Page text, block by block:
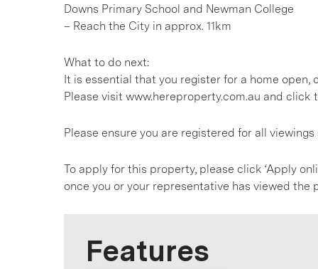
Downs Primary School and Newman College
– Reach the City in approx. 11km
What to do next:
It is essential that you register for a home
Please visit www.hereproperty.com.au and click
Please ensure you are registered for all
To apply for this property, please click ‘Apply
once you or your representative has viewed the
Features